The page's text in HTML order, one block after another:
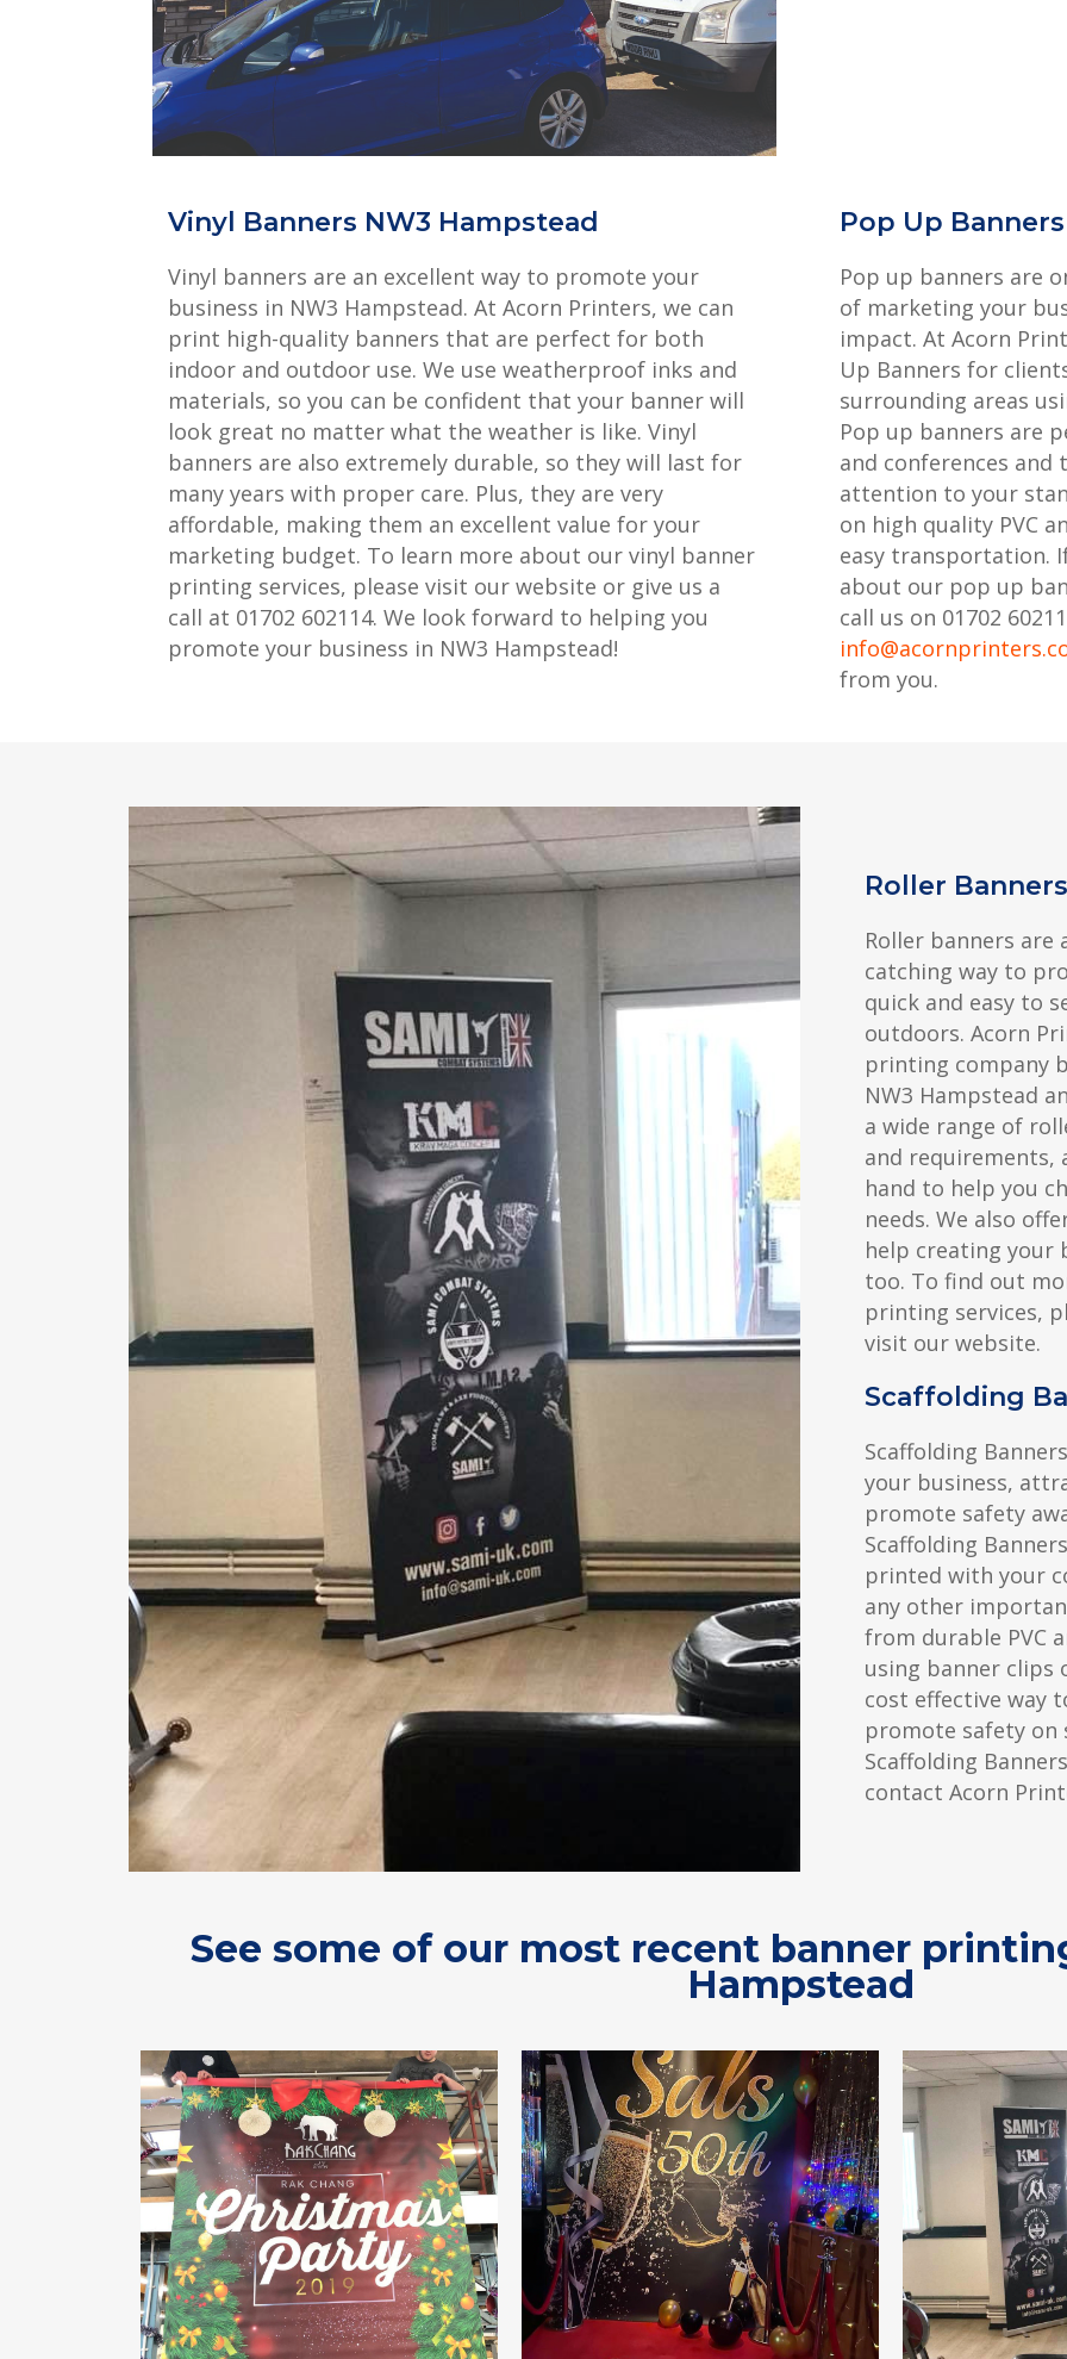
Vinyl Banners NW3 Hampstead
Vinyl banners are an excellent way to promote your
business in NW3 Hampstead. At Acorn Printers, we can
print high-quality banners that are perfect for both
indoor and outdoor use. We use weatherproof inks and
materials, so you can be confident that your banner will
look great no matter what the weather is like. Vinyl
banners are also extremely durable, so they will last for
many years with proper care. Plus, they are very
affordable, making them an excellent value for your
marketing budget. To learn more about our vinyl banner
printing services, please visit our website or give us a
call at 01702 602114. We look forward to helping you
promote your business in NW3 Hampstead!
Pop Up
Pop up banners are
of marketing your
impact. At Acorn
Up Banners for
surrounding areas
Pop up banners are
and conferences
attention to your
on high quality PVC
easy transportation.
about our pop up
call us on 01702
from you.
Roller
Roller banners are
catching way to
quick and easy to
outdoors. Acorn
printing company
NW3 Hampstead
a wide range of
and requirements,
hand to help you
needs. We also
help creating your
too. To find out
printing services,
visit our website.
Scaffolding
Scaffolding
your business,
promote safety
Scaffolding
printed with your
any other
from durable PVC
using banner clips
cost effective way
promote safety
Scaffolding
contact Acorn
See some of our most recent banner
Hampstead